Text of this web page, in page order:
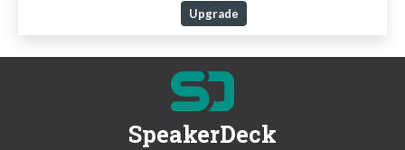
Upgrade
SpeakerDeck